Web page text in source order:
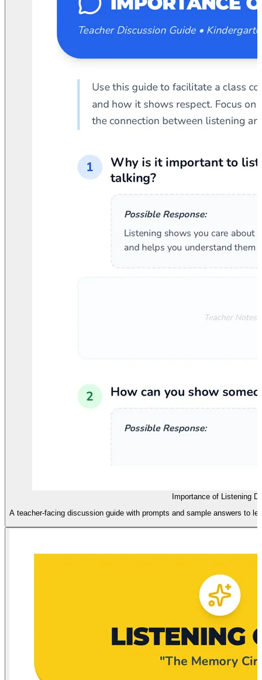
Importance of Listening
A teacher-facing discussion guide with prompts and sample answers to